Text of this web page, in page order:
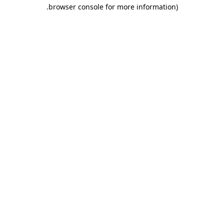
browser console for more information)
.